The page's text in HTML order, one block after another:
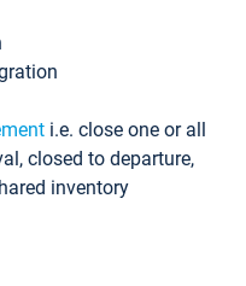
i.e. close one or all
closed to departure,
inventory